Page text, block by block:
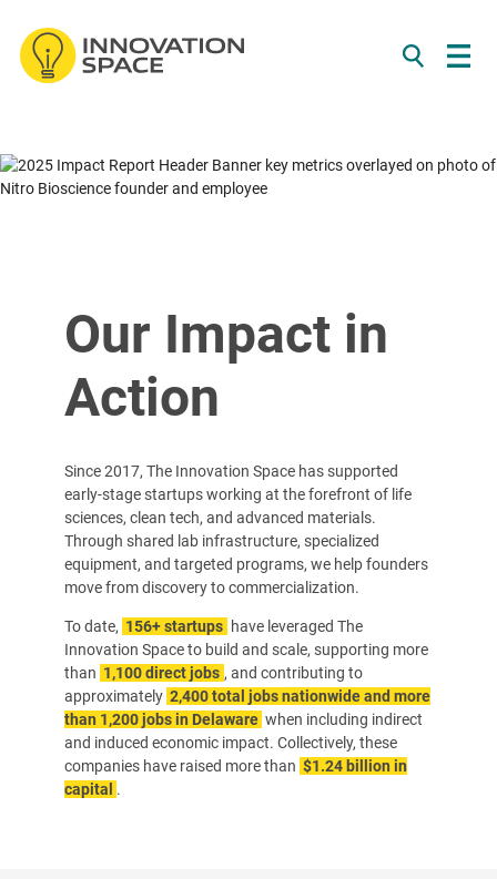
Our Impact in
Action
Since 2017, The Innovation Space has supported
early-stage startups working at the forefront of life
sciences, clean tech, and advanced materials.
Through shared lab infrastructure, specialized
equipment, and targeted programs, we help founders
move from discovery to commercialization.
To date, 156+ startups have leveraged The
Innovation Space to build and scale, supporting more
than 1,100 direct jobs , and contributing to
approximately 2,400 total jobs nationwide and more
than 1,200 jobs in Delaware when including indirect
and induced economic impact. Collectively, these
companies have raised more than $1.24 billion in
capital .